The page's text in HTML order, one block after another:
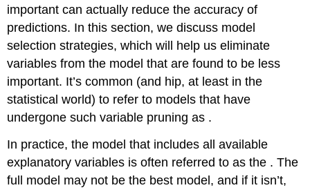
important can actually reduce the accuracy of
predictions. In this section, we discuss model
selection strategies, which will help us eliminate
variables from the model that are found to be less
important. It’s common (and hip, at least in the
statistical world) to refer to models that have
undergone such variable pruning as .
In practice, the model that includes all available
explanatory variables is often referred to as the . The
full model may not be the best model, and if it isn’t,